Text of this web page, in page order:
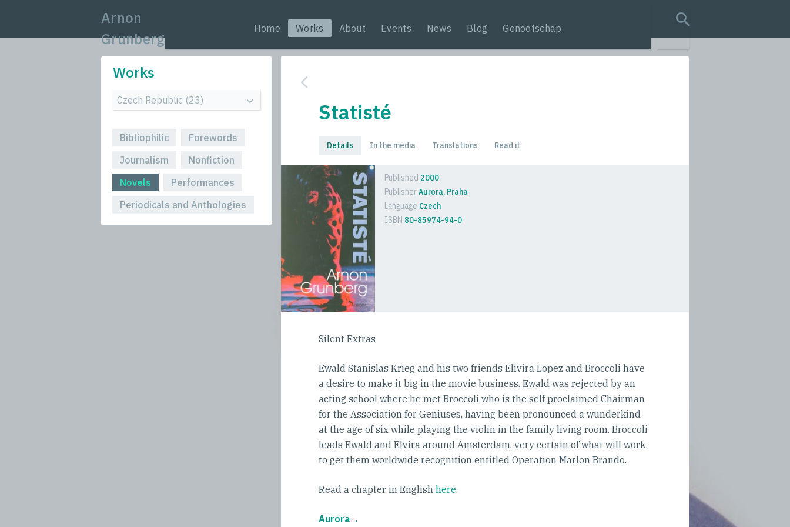
Arnon
Grunberg
Home Works About Events News Blog Genootschap
search query
Works
Bibliophilic
Forewords
Journalism
Nonfiction
Novels
Performances
Periodicals and Anthologies
Statisté
Details In the media Translations Read it
Published 2000
PublisherAurora, Praha
Language Czech
ISBN 80-85974-94-0
Silent Extras
Ewald Stanislas Krieg and his two friends Elivira Lopez and Broccoli have
a desire to make it big in the movie business. Ewald was rejected by an
acting school where he met Broccoli who is the self proclaimed Chairman
for the Association for Geniuses, having been pronounced a wunderkind
at the age of six while playing the violin in the family living room. Broccoli
leads Ewald and Elvira around Amsterdam, very certain of what will work
to get them worldwide recognition entitled Operation Marlon Brando.
Read a chapter in English here.
Aurora